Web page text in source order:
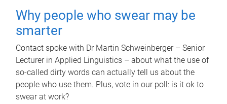
Why people who swear may be
smarter
Contact spoke with Dr Martin Schweinberger – Senior
Lecturer in Applied Linguistics – about what the use of
so-called dirty words can actually tell us about the
people who use them. Plus, vote in our poll: is it ok to
swear at work?